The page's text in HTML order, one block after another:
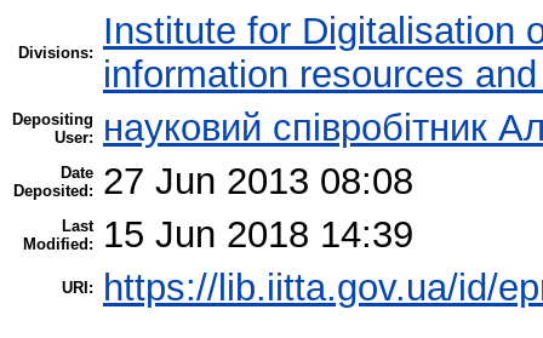
Divisions:
Institute for Digitalisation
information resources
Depositing
User:
науковий співробітник
Date
Deposited:
27 Jun 2013 08:08
Last
Modified:
15 Jun 2018 14:39
URI: https://lib.iitta.gov.ua/id/